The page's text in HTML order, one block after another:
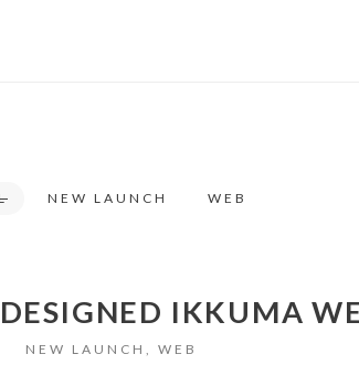
NEW LAUNCH WEB
IKKUMA
NEW LAUNCH , WEB